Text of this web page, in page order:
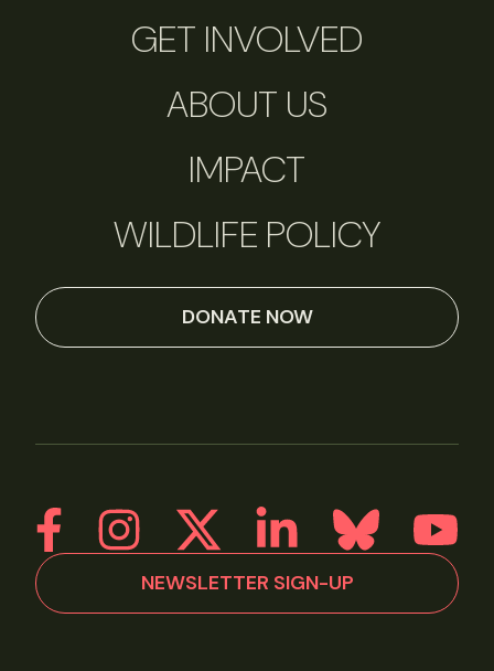
GET INVOLVED
ABOUT US
IMPACT
WILDLIFE POLICY
DONATE NOW
NEWSLETTER SIGN-UP